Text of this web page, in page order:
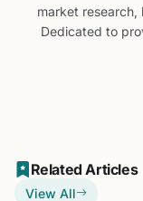
market research,
Dedicated to
Related Articles
View All